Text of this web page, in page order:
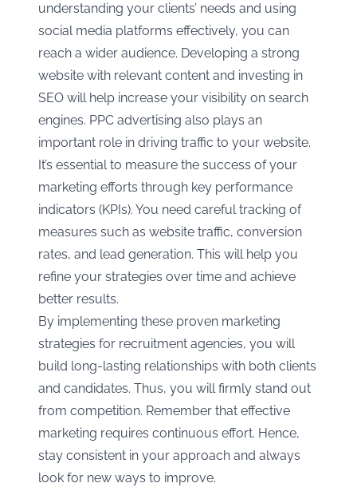
understanding your clients’ needs and using
social media platforms effectively, you can
reach a wider audience. Developing a strong
website with relevant content and investing in
SEO will help increase your visibility on search
engines. PPC advertising also plays an
important role in driving traffic to your website.
It’s essential to measure the success of your
marketing efforts through key performance
indicators (KPIs). You need careful tracking of
measures such as website traffic, conversion
rates, and lead generation. This will help you
refine your strategies over time and achieve
better results.
By implementing these proven marketing
strategies for recruitment agencies, you will
build long-lasting relationships with both clients
and candidates. Thus, you will firmly stand out
from competition. Remember that effective
marketing requires continuous effort. Hence,
stay consistent in your approach and always
look for new ways to improve.